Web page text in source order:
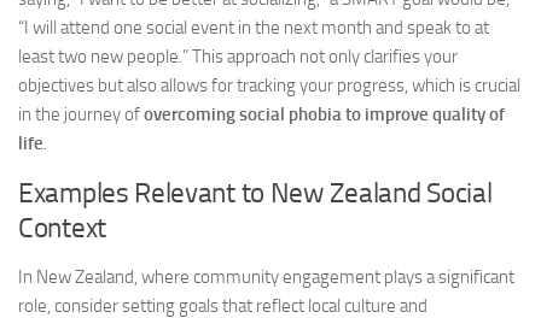
“I will attend one social event in the next month and speak to at
least two new people.” This approach not only clarifies your
objectives but also allows for tracking your progress, which is crucial
in the journey ofovercoming social phobia to improve quality of
life.
Examples Relevant to New Zealand Social
Context
In New Zealand, where community engagement plays a significant
role, consider setting goals that reflect local culture and